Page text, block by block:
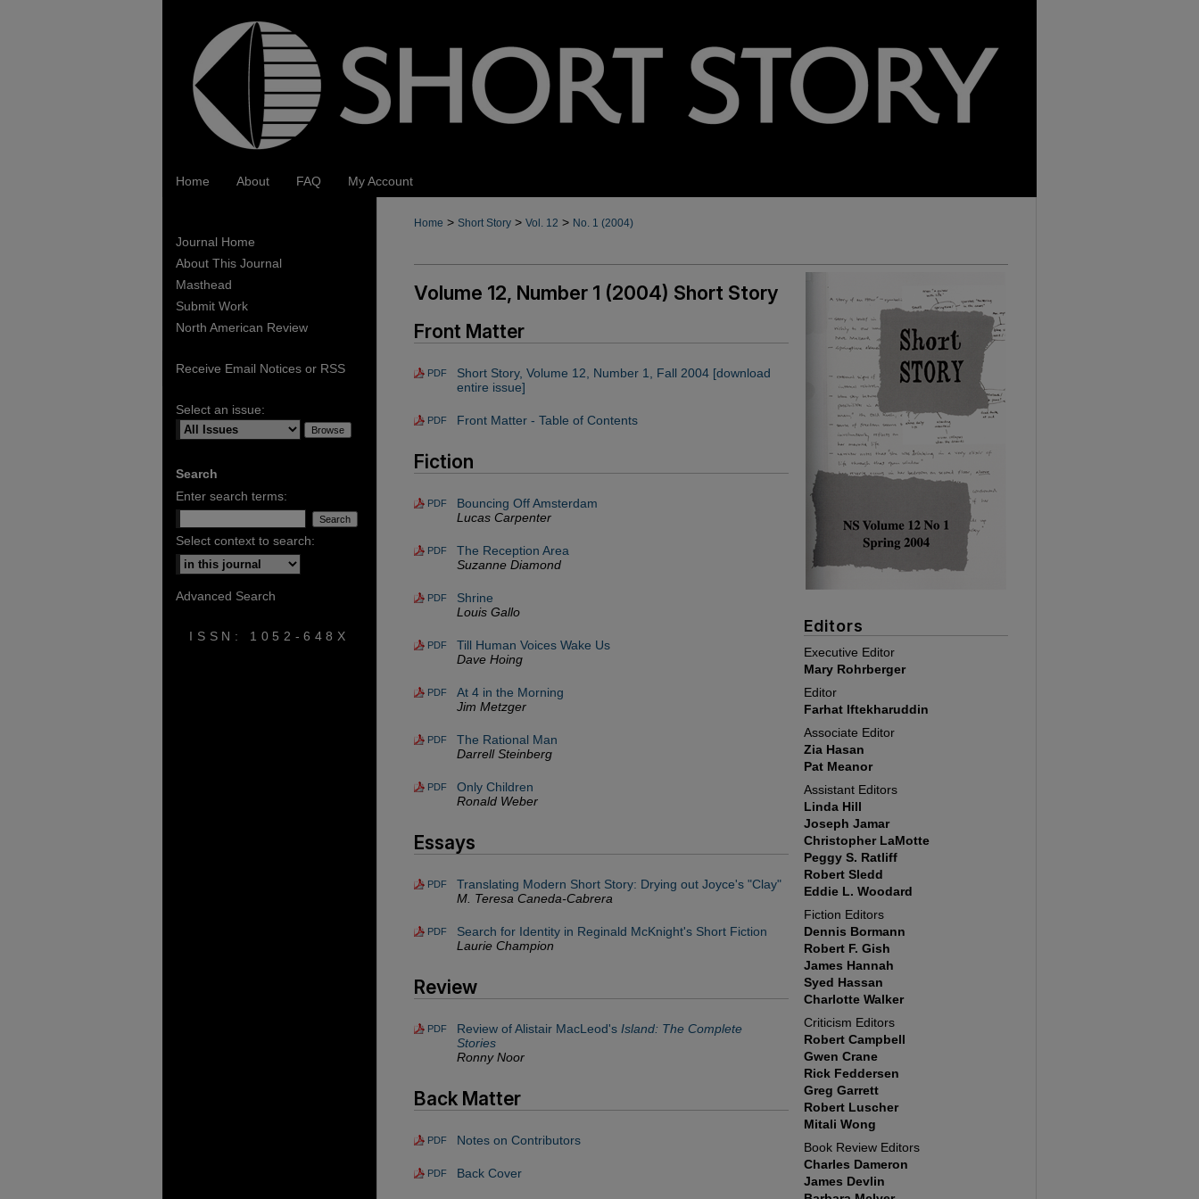
Home About FAQ My Account
Home > Short Story > Vol. 12 > No. 1 (2004)
Volume 12, Number 1 (2004) Short Story
Front Matter
PDF
Short Story, Volume 12, Number 1, Fall 2004 [download
entire issue]
PDF Front Matter - Table of Contents
Fiction
PDF
Bouncing Off Amsterdam
Lucas Carpenter
PDF
The Reception Area
Suzanne Diamond
PDF
Shrine
Louis Gallo
PDF
Till Human Voices Wake Us
Dave Hoing
PDF
At 4 in the Morning
Jim Metzger
PDF
The Rational Man
Darrell Steinberg
PDF
Only Children
Ronald Weber
Essays
PDF
Translating Modern Short Story: Drying out Joyce's "Clay"
M. Teresa Caneda-Cabrera
PDF
Search for Identity in Reginald McKnight's Short Fiction
Laurie Champion
Review
PDF Review of Alistair MacLeod's Island: The Complete
Stories
Ronny Noor
Back Matter
PDF Notes on Contributors
PDF Back Cover
Editors
Executive Editor
Mary Rohrberger
Editor
Farhat Iftekharuddin
Associate Editor
Zia Hasan
Pat Meanor
Assistant Editors
Linda Hill
Joseph Jamar
Christopher LaMotte
Peggy S. Ratliff
Robert Sledd
Eddie L. Woodard
Fiction Editors
Dennis Bormann
Robert F. Gish
James Hannah
Syed Hassan
Charlotte Walker
Criticism Editors
Robert Campbell
Gwen Crane
Rick Feddersen
Greg Garrett
Robert Luscher
Mitali Wong
Book Review Editors
Charles Dameron
James Devlin
Journal Home
About This Journal
Masthead
Submit Work
North American Review
Receive Email Notices or RSS
Select an issue:
Search
Enter search terms:
Select context to search:
Advanced Search
ISSN: 1052-648X